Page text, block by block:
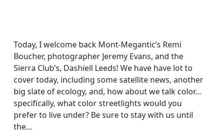
Today, I welcome back Mont-Megantic’s Remi
Boucher, photographer Jeremy Evans, and the
Sierra Club’s, Dashiell Leeds! We have have lot to
cover today, including some satellite news, another
big slate of ecology, and, how about we talk color…
specifically, what color streetlights would you
prefer to live under? Be sure to stay with us until
the…